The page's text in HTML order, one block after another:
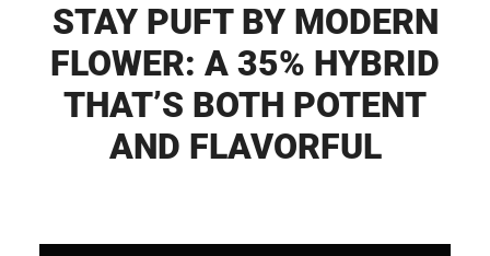
STAY PUFT BY MODERN
FLOWER: A 35% HYBRID
THAT’S BOTH POTENT
AND FLAVORFUL